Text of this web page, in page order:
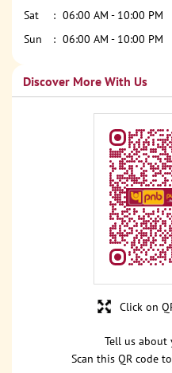
Sat
06:00 AM - 10:00 PM
Sun
06:00 AM - 10:00 PM
Discover More With Us
Tell us about
Scan this QR code
Click on